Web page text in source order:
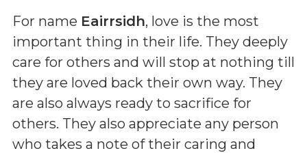
For name Eairrsidh, love is the most
important thing in their life. They deeply
care for others and will stop at nothing till
they are loved back their own way. They
are also always ready to sacrifice for
others. They also appreciate any person
who takes a note of their caring and